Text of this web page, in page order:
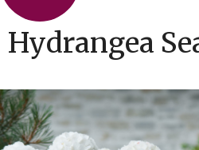
Hydrangea